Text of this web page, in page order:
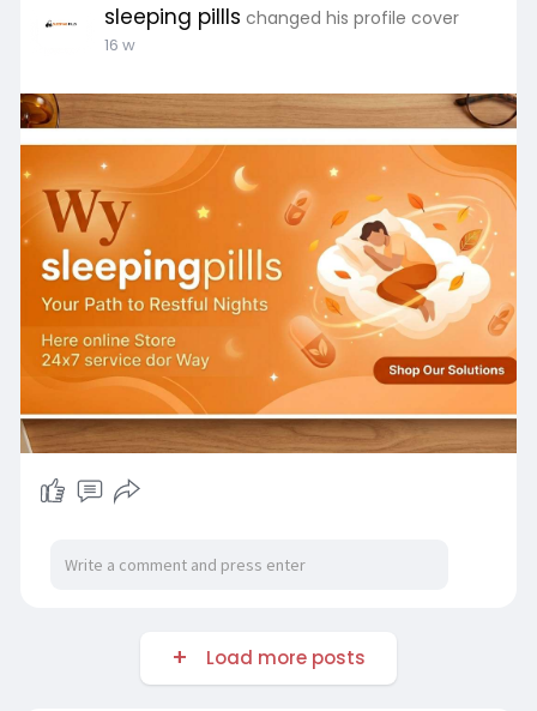
sleeping pillls changed his profile cover
16 w
Load more posts